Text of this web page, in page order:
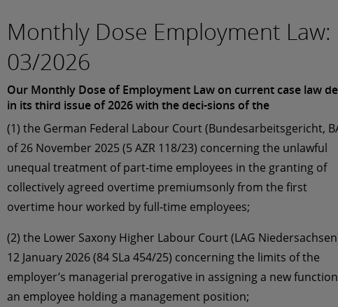
Monthly Dose Employment Law:
03/2026
Our Monthly Dose of Employment Law on current case law
in its third issue of 2026 with the deci-sions of the
(1) the German Federal Labour Court (Bundesarbeitsgericht,
of 26 November 2025 (5 AZR 118/23) concerning the unlawful
unequal treatment of part-time employees in the granting of
collectively agreed overtime premiumsonly from the first
overtime hour worked by full-time employees;
(2) the Lower Saxony Higher Labour Court (LAG
12 January 2026 (84 SLa 454/25) concerning the limits of the
employer’s managerial prerogative in assigning a new
an employee holding a management position;